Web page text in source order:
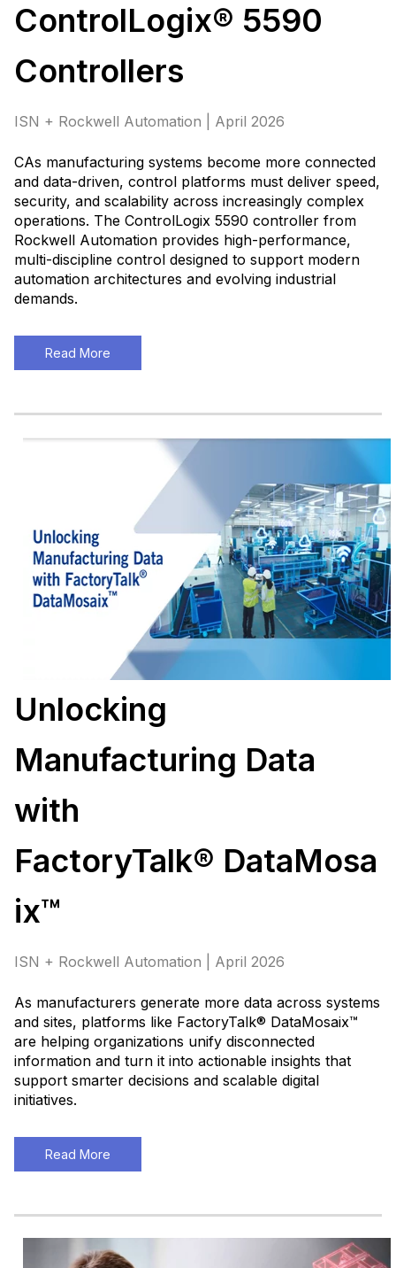
ControlLogix® 5590
Controllers
ISN + Rockwell Automation | April 2026
CAs manufacturing systems become more connected
and data-driven, control platforms must deliver speed,
security, and scalability across increasingly complex
operations. The ControlLogix 5590 controller from
Rockwell Automation provides high-performance,
multi-discipline control designed to support modern
automation architectures and evolving industrial
demands.
Read More
Unlocking
Manufacturing Data
with
FactoryTalk® DataMosa
ix™
ISN + Rockwell Automation | April 2026
As manufacturers generate more data across systems
and sites, platforms like FactoryTalk® DataMosaix™
are helping organizations unify disconnected
information and turn it into actionable insights that
support smarter decisions and scalable digital
initiatives.
Read More